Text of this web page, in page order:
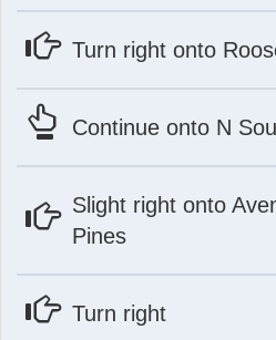
Turn right onto
Continue onto N
Slight right onto
Pines
Turn right